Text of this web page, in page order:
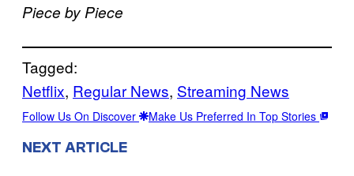
Piece by Piece
Tagged:
Netflix, Regular News, Streaming News
Follow Us On Discover Make Us Preferred In Top Stories
NEXT ARTICLE